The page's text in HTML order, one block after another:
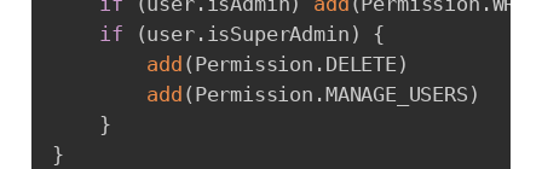
if
(user. isSuperAdmin )
{
add ( Permission . DELETE )
add ( Permission .MANAGE_USERS )
}
}